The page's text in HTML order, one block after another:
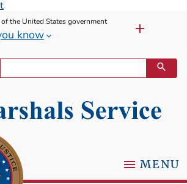
the United States government
know
MENU